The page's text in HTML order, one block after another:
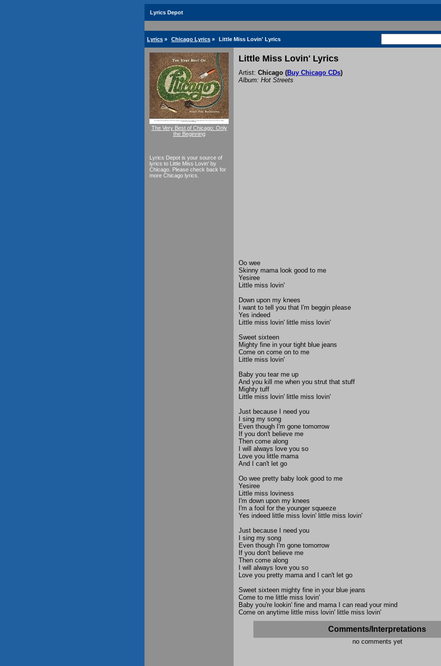
Lyrics Depot
Lyrics » Chicago Lyrics » Little Miss Lovin' Lyrics
The Very Best of Chicago: Only
the Beginning
Lyrics Depot is your source of
lyrics to Little Miss Lovin' by
Chicago. Please check back for
more Chicago lyrics.
Little Miss Lovin' Lyrics
Artist: Chicago (Buy Chicago CDs)
Album: Hot Streets
Oo wee
Skinny mama look good to me
Yesiree
Little miss lovin'
Down upon my knees
I want to tell you that I'm beggin please
Yes indeed
Little miss lovin' little miss lovin'
Sweet sixteen
Mighty fine in your tight blue jeans
Come on come on to me
Little miss lovin'
Baby you tear me up
And you kill me when you strut that stuff
Mighty tuff
Little miss lovin' little miss lovin'
Just because I need you
I sing my song
Even though I'm gone tomorrow
If you don't believe me
Then come along
I will always love you so
Love you little mama
And I can't let go
Oo wee pretty baby look good to me
Yesiree
Little miss loviness
I'm down upon my knees
I'm a fool for the younger squeeze
Yes indeed little miss lovin' little miss lovin'
Just because I need you
I sing my song
Even though I'm gone tomorrow
If you don't believe me
Then come along
I will always love you so
Love you pretty mama and I can't let go
Sweet sixteen mighty fine in your blue jeans
Come to me little miss lovin'
Baby you're lookin' fine and mama I can read your mind
Come on anytime little miss lovin' little miss lovin'
Comments/Interpretations
no comments yet